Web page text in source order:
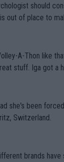
should
out of place to
stuff. Iga got a
she's been
Switzerland.